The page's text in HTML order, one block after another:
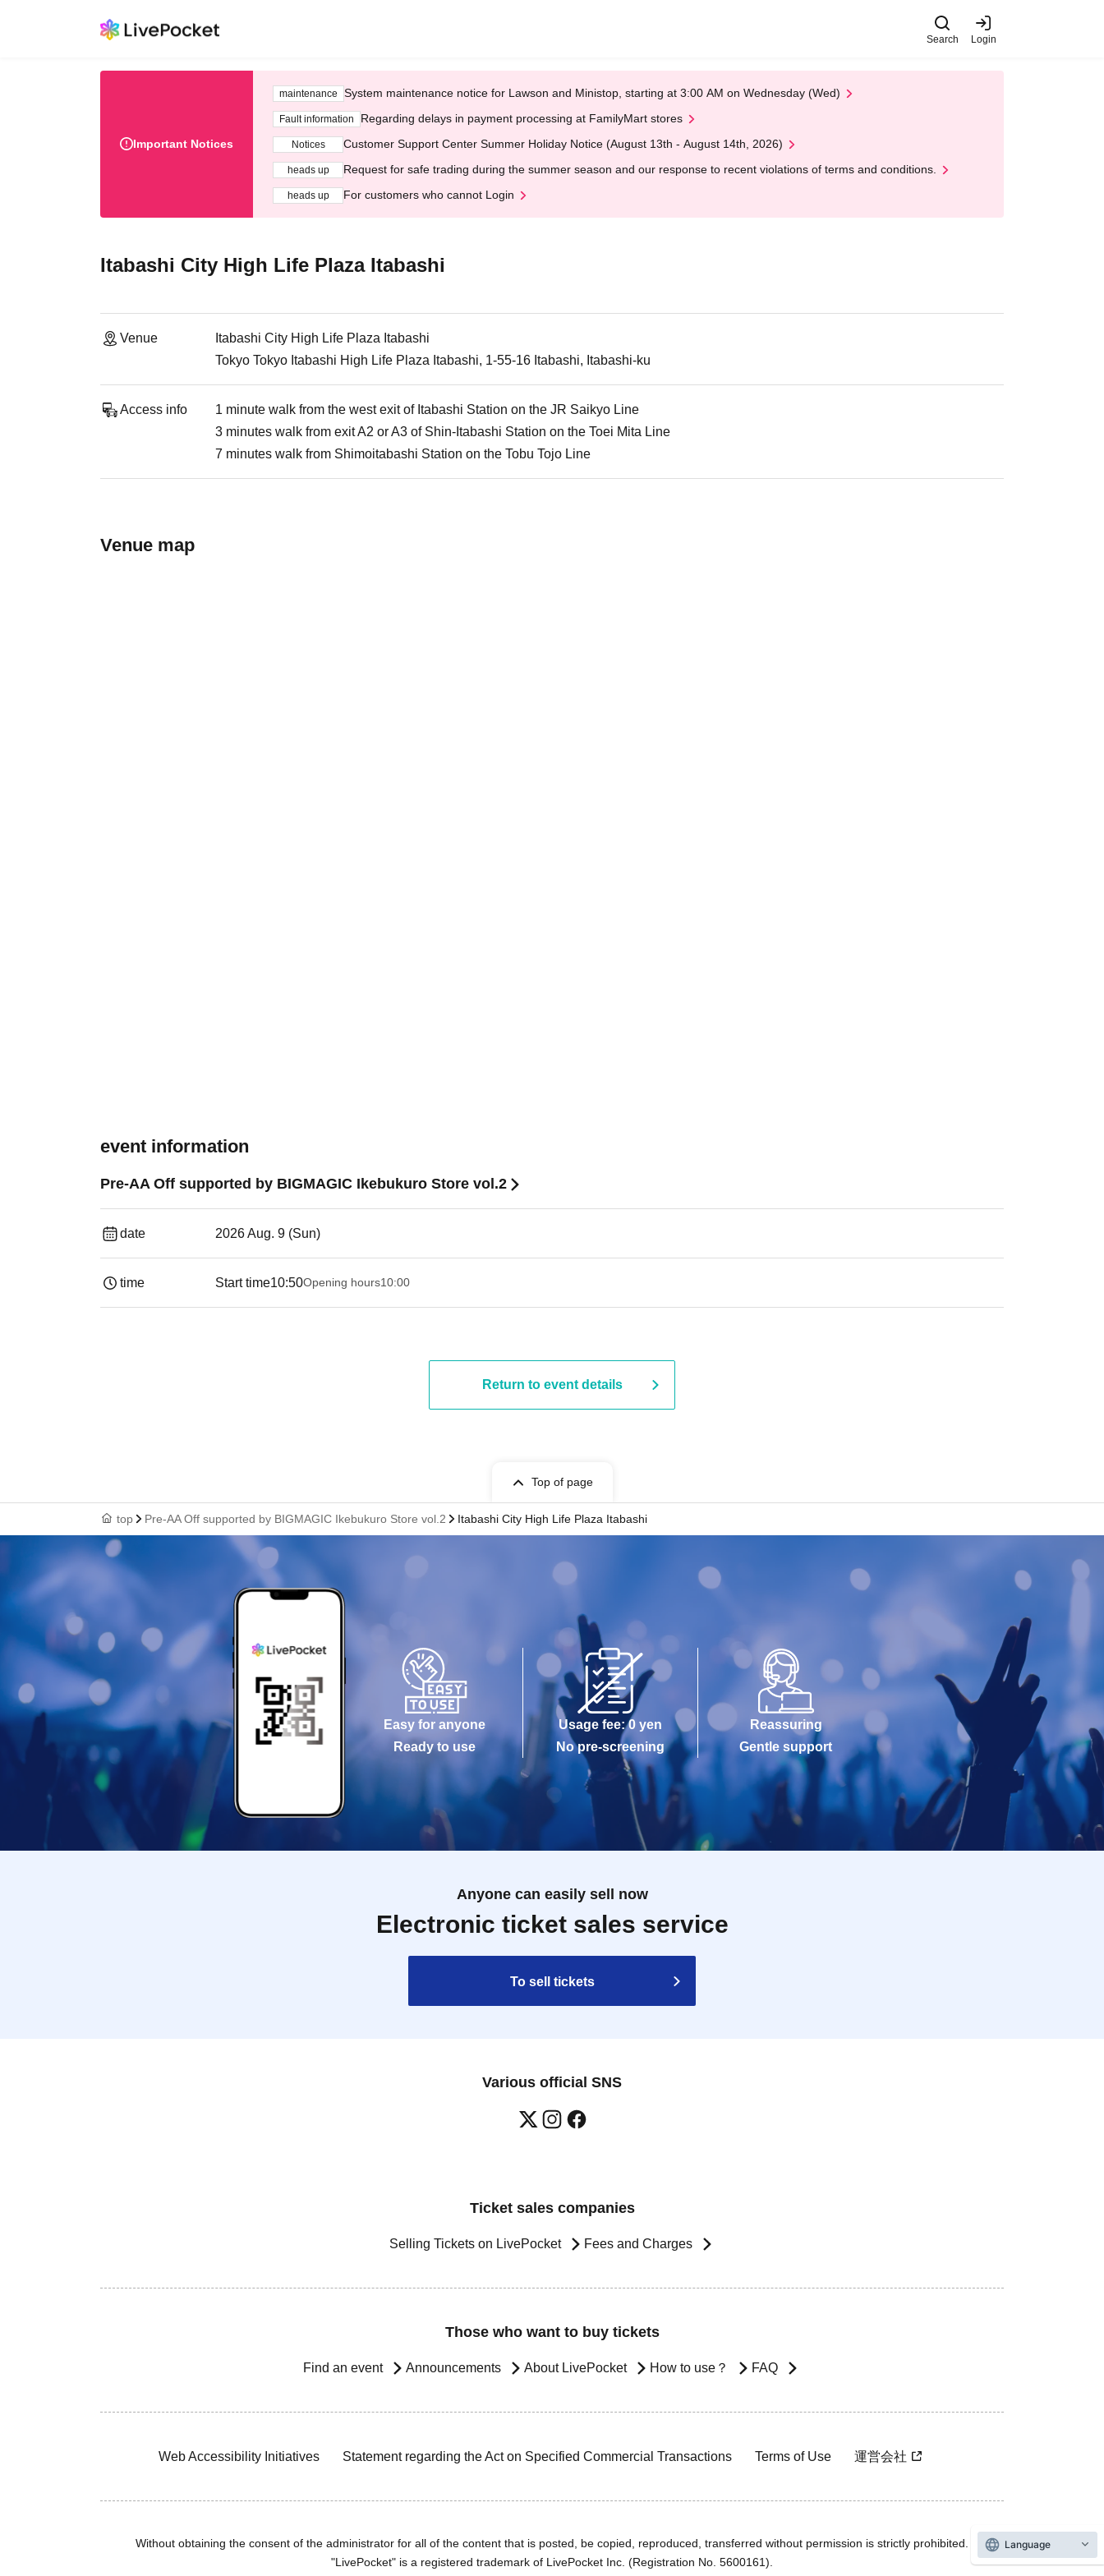
Search Login
Important Notices
maintenance System maintenance notice for Lawson and Ministop, starting at 3:00 AM on Wednesday (Wed)
Fault information Regarding delays in payment processing at FamilyMart stores
Notices Customer Support Center Summer Holiday Notice (August 13th - August 14th, 2026)
heads up Request for safe trading during the summer season and our response to recent violations of terms and conditions.
heads up For customers who cannot Login
Itabashi City High Life Plaza Itabashi
Venue
Itabashi City High Life Plaza Itabashi
Tokyo Tokyo Itabashi High Life Plaza Itabashi, 1-55-16 Itabashi, Itabashi-ku
Access info
1 minute walk from the west exit of Itabashi Station on the JR Saikyo Line
3 minutes walk from exit A2 or A3 of Shin-Itabashi Station on the Toei Mita Line
7 minutes walk from Shimoitabashi Station on the Tobu Tojo Line
Venue map
event information
Pre-AA Off supported by BIGMAGIC Ikebukuro Store vol.2
date 2026 Aug. 9 (Sun)
time Start time10:50Opening hours10:00
Return to event details
Top of page
top Pre-AA Off supported by BIGMAGIC Ikebukuro Store vol.2 Itabashi City High Life Plaza Itabashi
Easy for anyone
Ready to use
Usage fee: 0 yen
No pre-screening
Reassuring
Gentle support
Anyone can easily sell now
Electronic ticket sales service
To sell tickets
Various official SNS
Ticket sales companies
Selling Tickets on LivePocket Fees and Charges
Those who want to buy tickets
Find an event Announcements About LivePocket How to use？ FAQ
Web Accessibility Initiatives Statement regarding the Act on Specified Commercial Transactions Terms of Use 運営会社
Without obtaining the consent of the administrator for all of the content that is posted, be copied, reproduced, transferred without permission is strictly prohibited.
"LivePocket" is a registered trademark of LivePocket Inc. (Registration No. 5600161).
Language